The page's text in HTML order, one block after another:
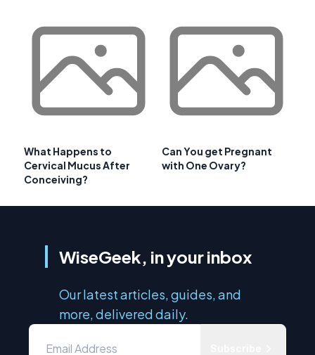
What Happens to
Cervical Mucus After
Conceiving?
Can You get Pregnant
with One Ovary?
WiseGeek, in your inbox
Our latest articles, guides, and
more, delivered daily.